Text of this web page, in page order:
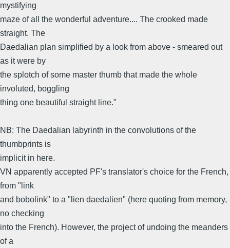
mystifying
maze of all the wonderful adventure.... The crooked made
straight. The
Daedalian plan simplified by a look from above - smeared out
as it were by
the splotch of some master thumb that made the whole
involuted, boggling
thing one beautiful straight line."
NB: The Daedalian labyrinth in the convolutions of the
thumbprints is
implicit in here.
VN apparently accepted PF's translator's choice for the French,
from "link
and bobolink" to a "lien daedalien" (here quoting from memory,
no checking
into the French). However, the project of undoing the meanders
of a